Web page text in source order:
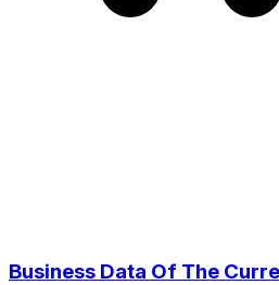
Business Data Of The